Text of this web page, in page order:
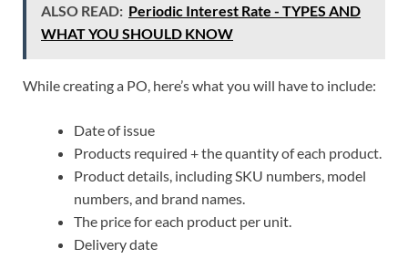
ALSO READ: Periodic Interest Rate - TYPES AND
WHAT YOU SHOULD KNOW
While creating a PO, here’s what you will have to include:
Date of issue
Products required + the quantity of each product.
Product details, including SKU numbers, model
numbers, and brand names.
The price for each product per unit.
Delivery date